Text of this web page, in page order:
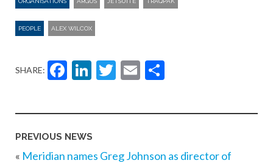
PEOPLE ALEX WILCOX
SHARE: Facebook
LinkedIn
Twitter
Email
PREVIOUS NEWS
« Meridian names Greg Johnson as director of